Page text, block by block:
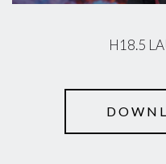
H18.5